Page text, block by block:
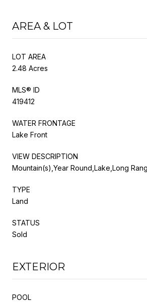
AREA & LOT
LOT AREA
2.48 Acres
MLS® ID
419412
WATER FRONTAGE
Lake Front
VIEW DESCRIPTION
Mountain(s),Year Round,Lake,Long
TYPE
Land
STATUS
Sold
EXTERIOR
POOL